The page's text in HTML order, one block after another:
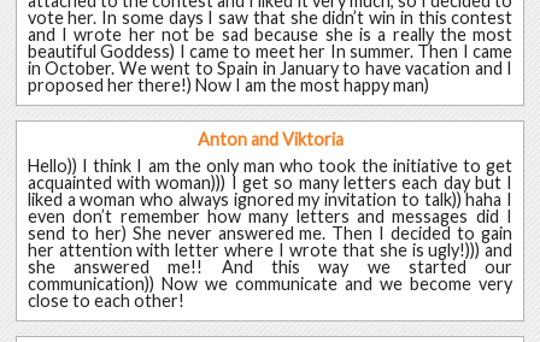
vote her. In some days I saw that she didn’t win in this contest
and I wrote her not be sad because she is a really the most
beautiful Goddess) I came to meet her In summer. Then I came
in October. We went to Spain in January to have vacation and I
proposed her there!) Now I am the most happy man)
Anton and Viktoria
Hello)) I think I am the only man who took the initiative to get
acquainted with woman))) I get so many letters each day but I
liked a woman who always ignored my invitation to talk)) haha I
even don’t remember how many letters and messages did I
send to her) She never answered me. Then I decided to gain
her attention with letter where I wrote that she is ugly!))) and
she answered me!! And this way we started our
communication)) Now we communicate and we become very
close to each other!